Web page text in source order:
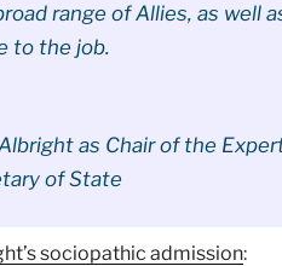
range of Allies, as well
to the job.
as Chair of the
of State
sociopathic admission: